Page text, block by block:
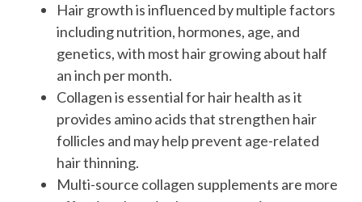
Hair growth is influenced by multiple factors
including nutrition, hormones, age, and
genetics, with most hair growing about half
an inch per month.
Collagen is essential for hair health as it
provides amino acids that strengthen hair
follicles and may help prevent age-related
hair thinning.
Multi-source collagen supplements are more